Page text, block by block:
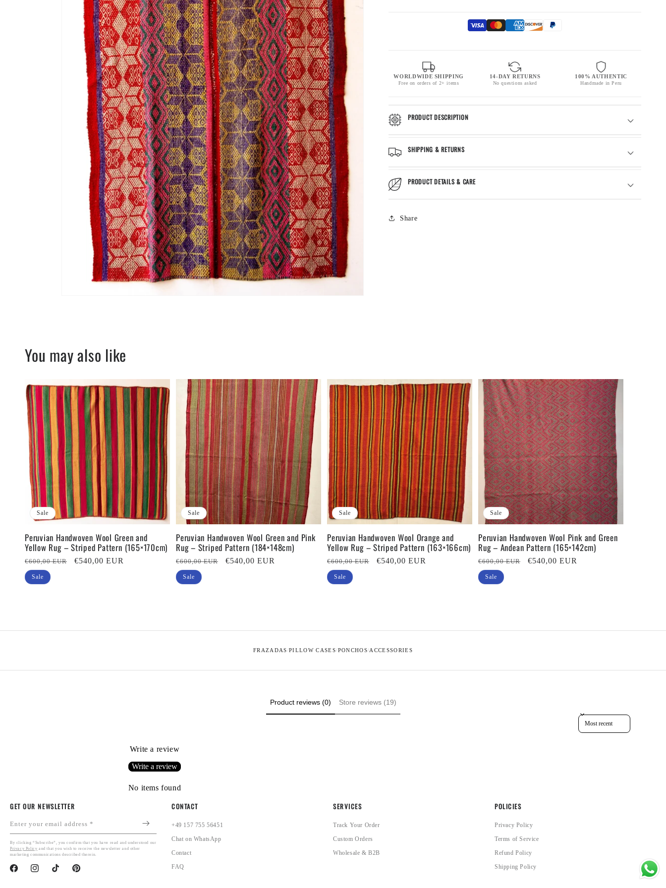
WORLDWIDE SHIPPING
Free on orders of 2+ items
14-DAY RETURNS
No questions asked
100% AUTHENTIC
Handmade in Peru
PRODUCT DESCRIPTION
SHIPPING & RETURNS
PRODUCT DETAILS & CARE
Share
You may also like
Sale
Peruvian Handwoven Wool Green and
Yellow Rug – Striped Pattern (165×170cm)
Regular
price
€600,00 EUR
Sale
€540,00 EUR
Sale
Sale
Peruvian Handwoven Wool Green and Pink
Rug – Striped Pattern (184×148cm)
Regular
price
€600,00 EUR
Sale
€540,00 EUR
Sale
Sale
Peruvian Handwoven Wool Orange and
Yellow Rug – Striped Pattern (163×166cm)
Regular
price
€600,00 EUR
Sale
€540,00 EUR
Sale
Sale
Peruvian Handwoven Wool Pink and Green
Rug – Andean Pattern (165×142cm)
Regular
price
€600,00 EUR
Sale
€540,00 EUR
Sale
FRAZADAS/PILLOW CASES/PONCHOS/ACCESSORIES
Product reviews (0) Store reviews (19)
Sort reviews by
Write a review
Write a review
No items found
CONTACT
+49 157 755 56451
Chat on WhatsApp
Contact
FAQ
SERVICES
Track Your Order
Custom Orders
Wholesale & B2B
POLICIES
Privacy Policy
Terms of Service
Refund Policy
Shipping Policy
GET OUR NEWSLETTER
Enter your email address *
By clicking “Subscribe”, you confirm that you have read and understood our
Privacy Policy and that you wish to receive the newsletter and other
marketing communications described therein.
FacebookInstagramTikTok Pinterest